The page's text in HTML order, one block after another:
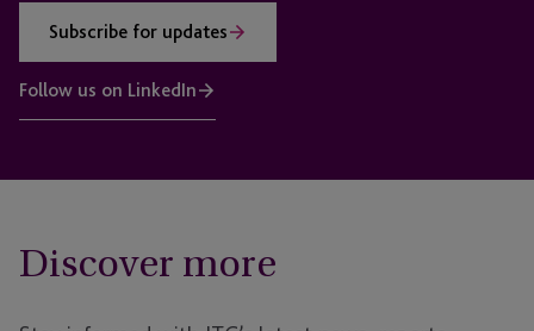
Subscribe for updates
Follow us on LinkedIn
Discover more